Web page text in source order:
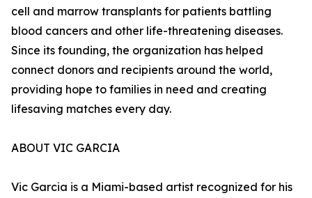
cell and marrow transplants for patients battling
blood cancers and other life-threatening diseases.
Since its founding, the organization has helped
connect donors and recipients around the world,
providing hope to families in need and creating
lifesaving matches every day.
ABOUT VIC GARCIA
Vic Garcia is a Miami-based artist recognized for his